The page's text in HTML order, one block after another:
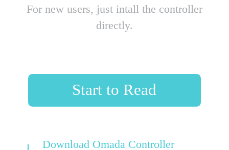
For new users, just intall the controller
directly.
Start to Read
Download Omada Controller